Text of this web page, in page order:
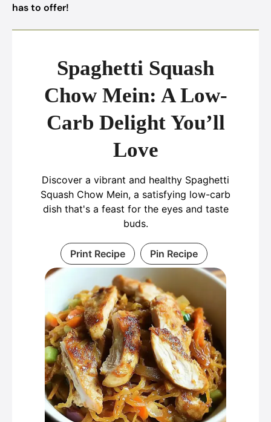
has to offer!
Spaghetti Squash
Chow Mein: A Low-
Carb Delight You’ll
Love
Discover a vibrant and healthy Spaghetti
Squash Chow Mein, a satisfying low-carb
dish that's a feast for the eyes and taste
buds.
Print Recipe Pin Recipe